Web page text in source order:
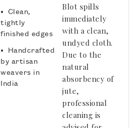
• Clean,
tightly
finished edges
• Handcrafted
by artisan
weavers in
India
Blot spills
immediately
with a clean,
undyed cloth.
Due to the
natural
absorbency of
jute,
professional
cleaning is